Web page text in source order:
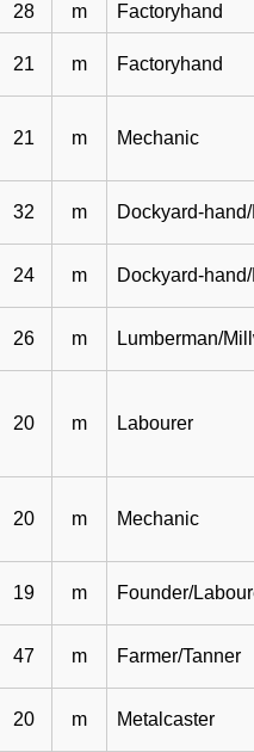
28 m Factoryhand
21 m Factoryhand
21 m Mechanic
32 m Dockyard-
24 m Dockyard-
26 m Lumberman/
20 m Labourer
20 m Mechanic
19 m Founder/
47 m Farmer/Tanner
20 m Metalcaster